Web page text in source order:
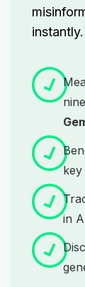
instantly.
in